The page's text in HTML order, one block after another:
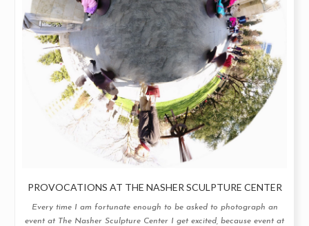
PROVOCATIONS AT THE NASHER SCULPTURE CENTER
Every time I am fortunate enough to be asked to photograph an
event at The Nasher Sculpture Center I get excited, because event at